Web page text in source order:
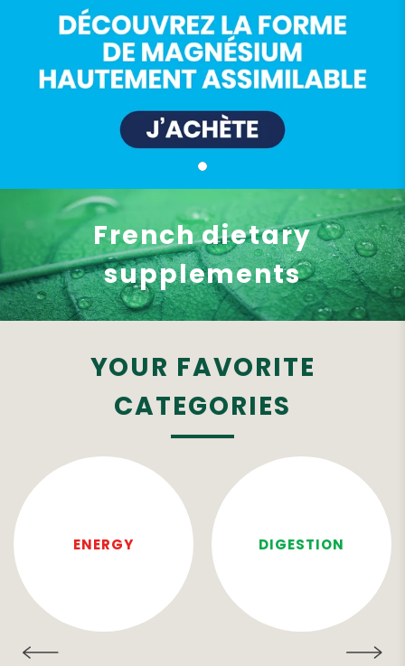
French dietary
supplements
YOUR FAVORITE
CATEGORIES
ENERGY DIGESTION